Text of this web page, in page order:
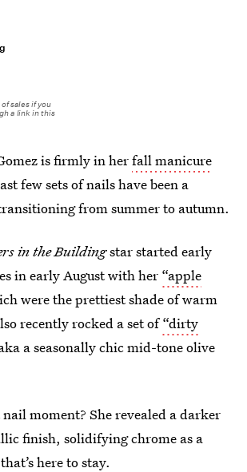
sales if you
a link in this
is firmly in herfall manicure
few sets of nails have been a
from summer to autumn.
in the Buildingstar started early
in early August with her “apple
were the prettiest shade of warm
recently rocked a set of“dirty
a seasonally chic mid-tone olive
moment? She revealed a darker
finish, solidifying chrome as a
here to stay.